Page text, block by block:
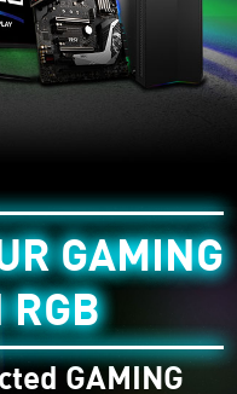
GAMING
RGB
GAMING